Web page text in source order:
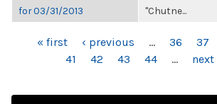
for 03/31/2013
"Chutne...
PAGES« first ‹ previous … 36 37
41
42 43 44 … next